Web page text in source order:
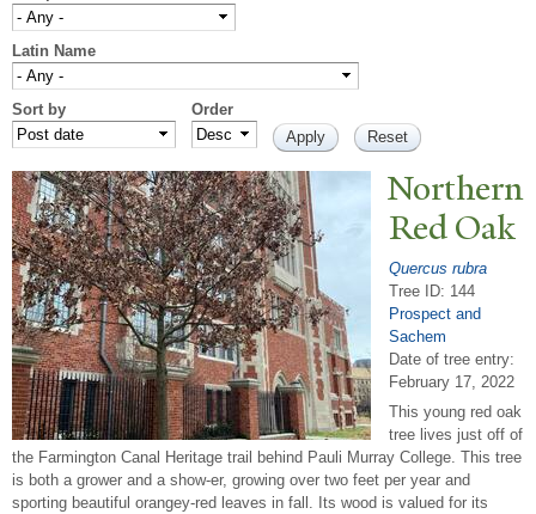
Latin Name
Sort by Order
Northern
Red Oak
Quercus rubra
Tree ID: 144
Prospect and
Sachem
Date of tree entry:
February 17, 2022
This young red oak
tree lives just off of
the Farmington Canal Heritage trail behind Pauli Murray College. This tree
is both a grower and a show-er, growing over two feet per year and
sporting beautiful orangey-red leaves in fall. Its wood is valued for its